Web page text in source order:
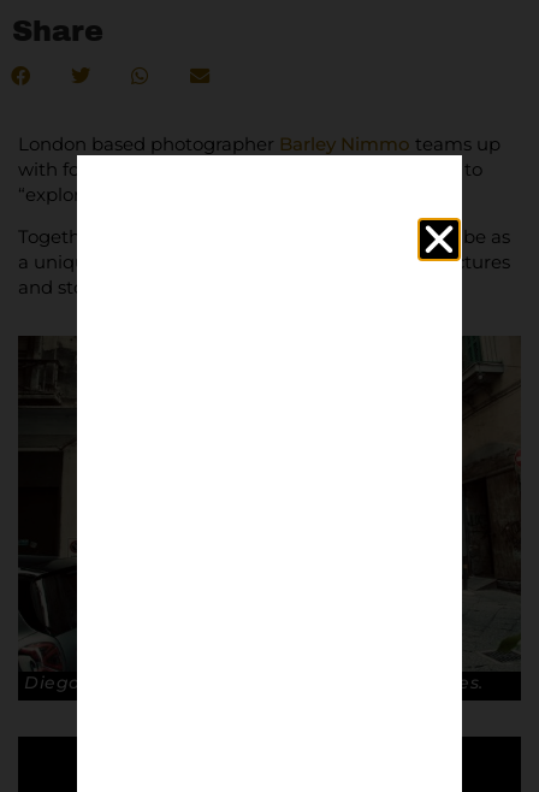
Share
London based photographer Barley Nimmo teams up
with football culture expert
to
“explore the true Italy.”
Together they have put together what they describe as
a unique high quality publication, packed with pictures
and stories.
Diego Maradona mural on the streets of Naples.